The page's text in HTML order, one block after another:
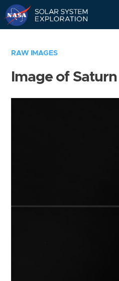
RAW IMAGES
Image of Saturn